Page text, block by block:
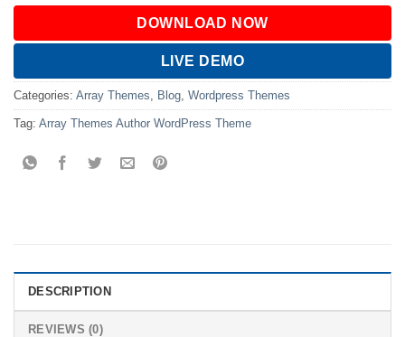
DOWNLOAD NOW
LIVE DEMO
Categories: Array Themes Blog Wordpress Themes
Tag: Array Themes Author WordPress Theme
DESCRIPTION
REVIEWS (0)